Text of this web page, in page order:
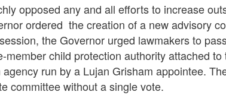
opposed any and all efforts to increase
ordered the creation of a new advisory
the Governor urged lawmakers to
member child protection authority attached
run by a Lujan Grisham appointee.
committee without a single vote.